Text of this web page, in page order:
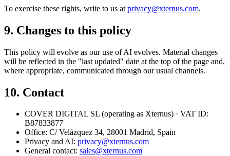
To exercise these rights, write to us at privacy@xternus.com.
9. Changes to this policy
This policy will evolve as our use of AI evolves. Material changes
will be reflected in the "last updated" date at the top of the page and,
where appropriate, communicated through our usual channels.
10. Contact
COVER DIGITAL SL (operating as Xternus) · VAT ID:
B87833877
Office: C/ Velázquez 34, 28001 Madrid, Spain
Privacy and AI: privacy@xternus.com
General contact: sales@xternus.com